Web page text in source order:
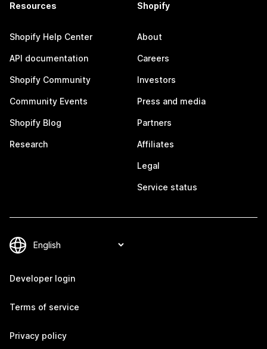
Resources
Shopify Help Center
API documentation
Shopify Community
Community Events
Shopify Blog
Research
Shopify
About
Careers
Investors
Press and media
Partners
Affiliates
Legal
Service status
Developer login
Terms of service
Privacy policy